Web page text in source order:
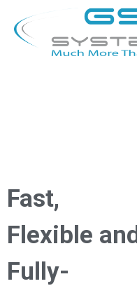
Fast,
Flexible and
Fully-